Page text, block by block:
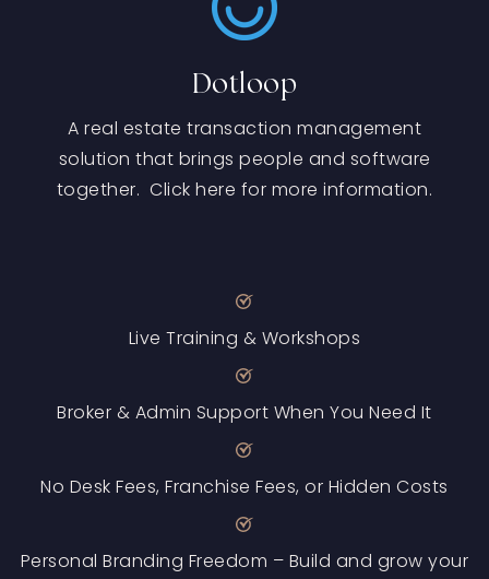
Dotloop
A real estate transaction management
solution that brings people and software
together. Click here for more information.
Live Training & Workshops
Broker & Admin Support When You Need It
No Desk Fees, Franchise Fees, or Hidden Costs
Personal Branding Freedom – Build and grow your